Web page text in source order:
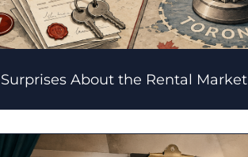
About the Rental Market